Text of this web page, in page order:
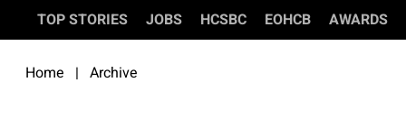
TOP STORIES JOBS HCSBC EOHCB AWARDS
Home | Archive